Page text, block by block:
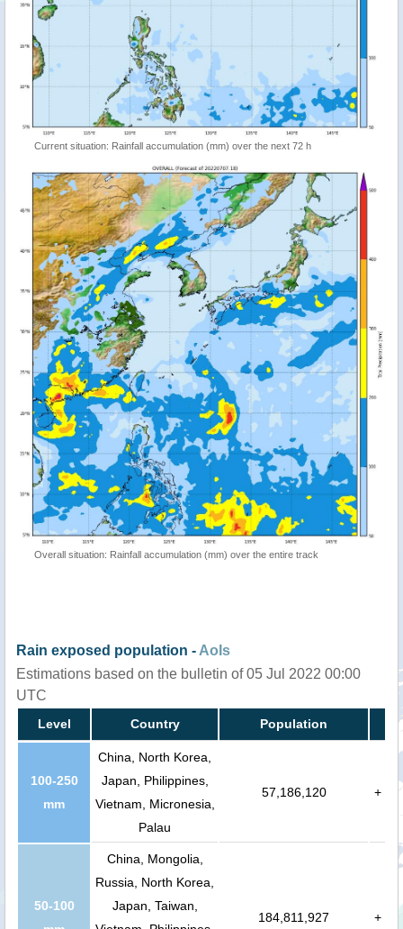
Current situation: Rainfall accumulation (mm) over the next 72 h
Overall situation: Rainfall accumulation (mm) over the entire track
Rain exposed population - AoIs
Estimations based on the bulletin of 05 Jul 2022 00:00
UTC
Level Country Population
100-250
mm
China, North Korea,
Japan, Philippines,
Vietnam, Micronesia,
Palau
57,186,120 +
50-100
China, Mongolia,
Russia, North Korea,
Japan, Taiwan,
184,811,927 +